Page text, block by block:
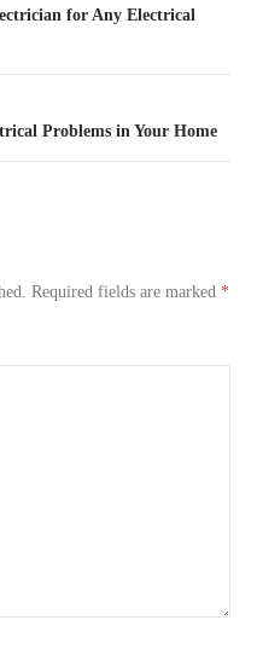
for Any Electrical
Problems in Your Home
Required fields are marked *